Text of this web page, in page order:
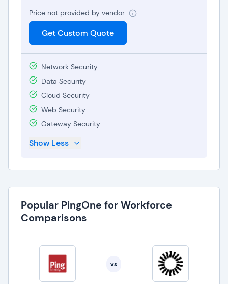
Price not provided by vendor
Get Custom Quote
Network Security
Data Security
Cloud Security
Web Security
Gateway Security
Show Less
Popular PingOne for Workforce
Comparisons
vs